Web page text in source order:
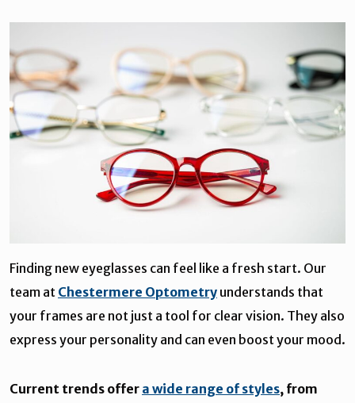
Finding new eyeglasses can feel like a fresh start. Our
team at Chestermere Optometry understands that
your frames are not just a tool for clear vision. They also
express your personality and can even boost your mood.
Current trends offer a wide range of styles, from